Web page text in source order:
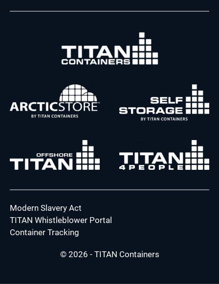
Modern Slavery Act
TITAN Whistleblower Portal
Container Tracking
© 2026 - TITAN Containers